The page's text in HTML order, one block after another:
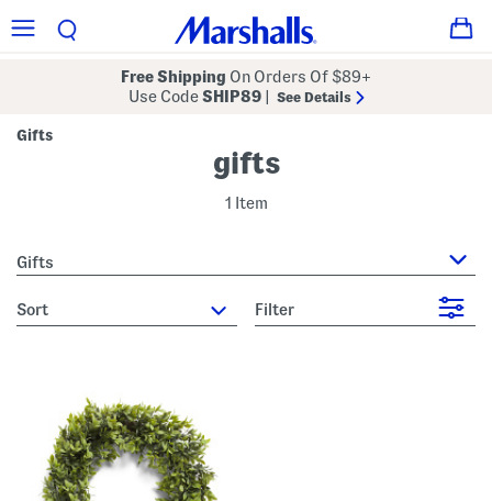
Free Shipping On Orders Of $89+
Use CodeSHIP89 See Details
Gifts
gifts
1 Item
Gifts
sort Filter